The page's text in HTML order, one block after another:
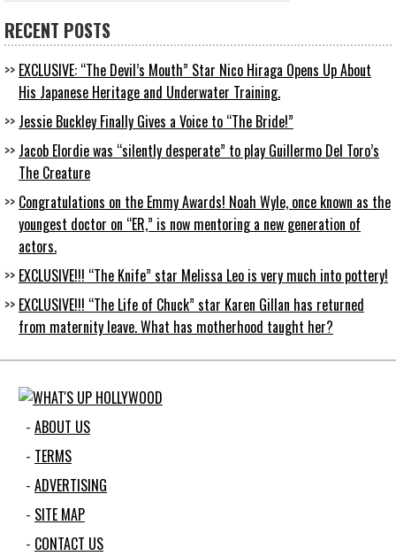
RECENT POSTS
EXCLUSIVE: “The Devil’s Mouth” Star Nico Hiraga Opens Up About
His Japanese Heritage and Underwater Training.
Jessie Buckley Finally Gives a Voice to “The Bride!”
Jacob Elordie was “silently desperate” to play Guillermo Del Toro’s
The Creature
Congratulations on the Emmy Awards! Noah Wyle, once known as the
youngest doctor on “ER,” is now mentoring a new generation of
actors.
EXCLUSIVE!!! “The Knife” star Melissa Leo is very much into pottery!
EXCLUSIVE!!! “The Life of Chuck” star Karen Gillan has returned
from maternity leave. What has motherhood taught her?
ABOUT US
TERMS
ADVERTISING
SITE MAP
CONTACT US